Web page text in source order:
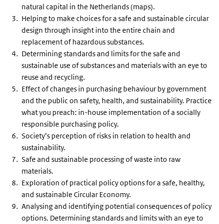
natural capital in the Netherlands (maps).
Helping to make choices for a safe and sustainable circular
design through insight into the entire chain and
replacement of hazardous substances.
Determining standards and limits for the safe and
sustainable use of substances and materials with an eye to
reuse and recycling.
Effect of changes in purchasing behaviour by government
and the public on safety, health, and sustainability. Practice
what you preach: in-house implementation of a socially
responsible purchasing policy.
Society’s perception of risks in relation to health and
sustainability.
Safe and sustainable processing of waste into raw
materials.
Exploration of practical policy options for a safe, healthy,
and sustainable Circular Economy.
Analysing and identifying potential consequences of policy
options. Determining standards and limits with an eye to